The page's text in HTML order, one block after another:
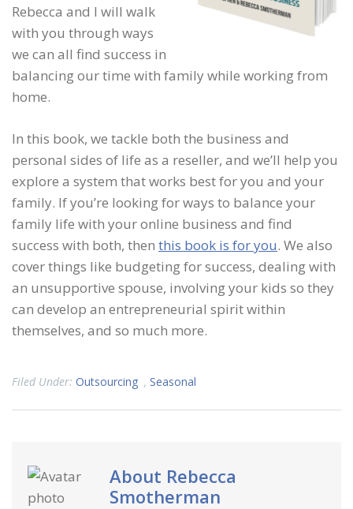
Rebecca and I will walk
with you through ways
we can all find success in
balancing our time with family while working from
home.
In this book, we tackle both the business and
personal sides of life as a reseller, and we’ll help you
explore a system that works best for you and your
family. If you’re looking for ways to balance your
family life with your online business and find
success with both, then this book is for you. We also
cover things like budgeting for success, dealing with
an unsupportive spouse, involving your kids so they
can develop an entrepreneurial spirit within
themselves, and so much more.
Filed Under: Outsourcing , Seasonal
About Rebecca
Smotherman